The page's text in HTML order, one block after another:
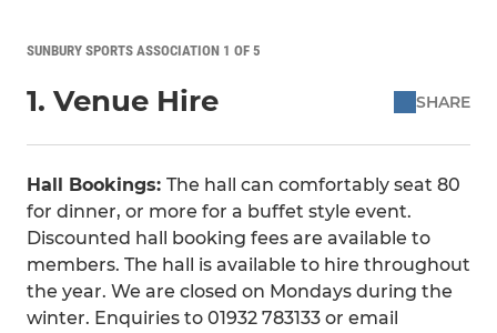
SUNBURY SPORTS ASSOCIATION 1 OF 5
1. Venue Hire SHARE
Hall Bookings: The hall can comfortably seat 80
for dinner, or more for a buffet style event.
Discounted hall booking fees are available to
members. The hall is available to hire throughout
the year. We are closed on Mondays during the
winter. Enquiries to 01932 783133 or email